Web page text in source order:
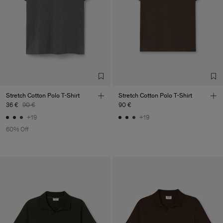
store locator
Stretch Cotton Polo T-Shirt
36 € 90 €
+19
60% Off
Stretch Cotton Polo T-Shirt
90 €
+19